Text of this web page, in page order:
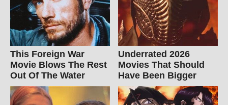
This Foreign War
Movie Blows The Rest
Out Of The Water
Underrated 2026
Movies That Should
Have Been Bigger